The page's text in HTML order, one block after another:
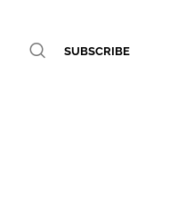
SUBSCRIBE